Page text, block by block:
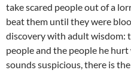
take scared people out of a
beat them until they were
discovery with adult wisdom:
people and the people he
sounds suspicious, there is